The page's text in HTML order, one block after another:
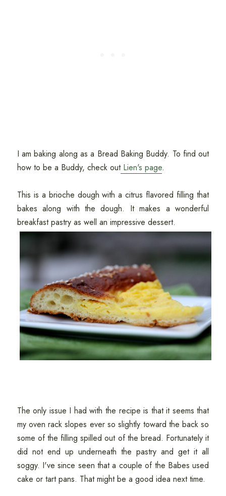
I am baking along as a Bread Baking Buddy. To find out
how to be a Buddy, check outLien's page.
This is a brioche dough with a citrus flavored filling that
bakes along with the dough. It makes a wonderful
breakfast pastry as well an impressive dessert.
The only issue I had with the recipe is that it seems that
my oven rack slopes ever so slightly toward the back so
some of the filling spilled out of the bread. Fortunately it
did not end up underneath the pastry and get it all
soggy. I've since seen that a couple of the Babes used
cake or tart pans. That might be a good idea next time.